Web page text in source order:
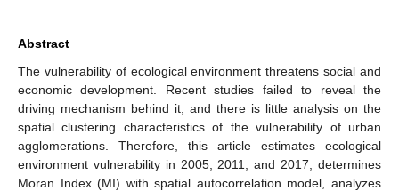
Abstract
The vulnerability of ecological environment threatens social and
economic development. Recent studies failed to reveal the
driving mechanism behind it, and there is little analysis on the
spatial clustering characteristics of the vulnerability of urban
agglomerations. Therefore, this article estimates ecological
environment vulnerability in 2005, 2011, and 2017, determines
Moran Index (MI) with spatial autocorrelation model, analyzes